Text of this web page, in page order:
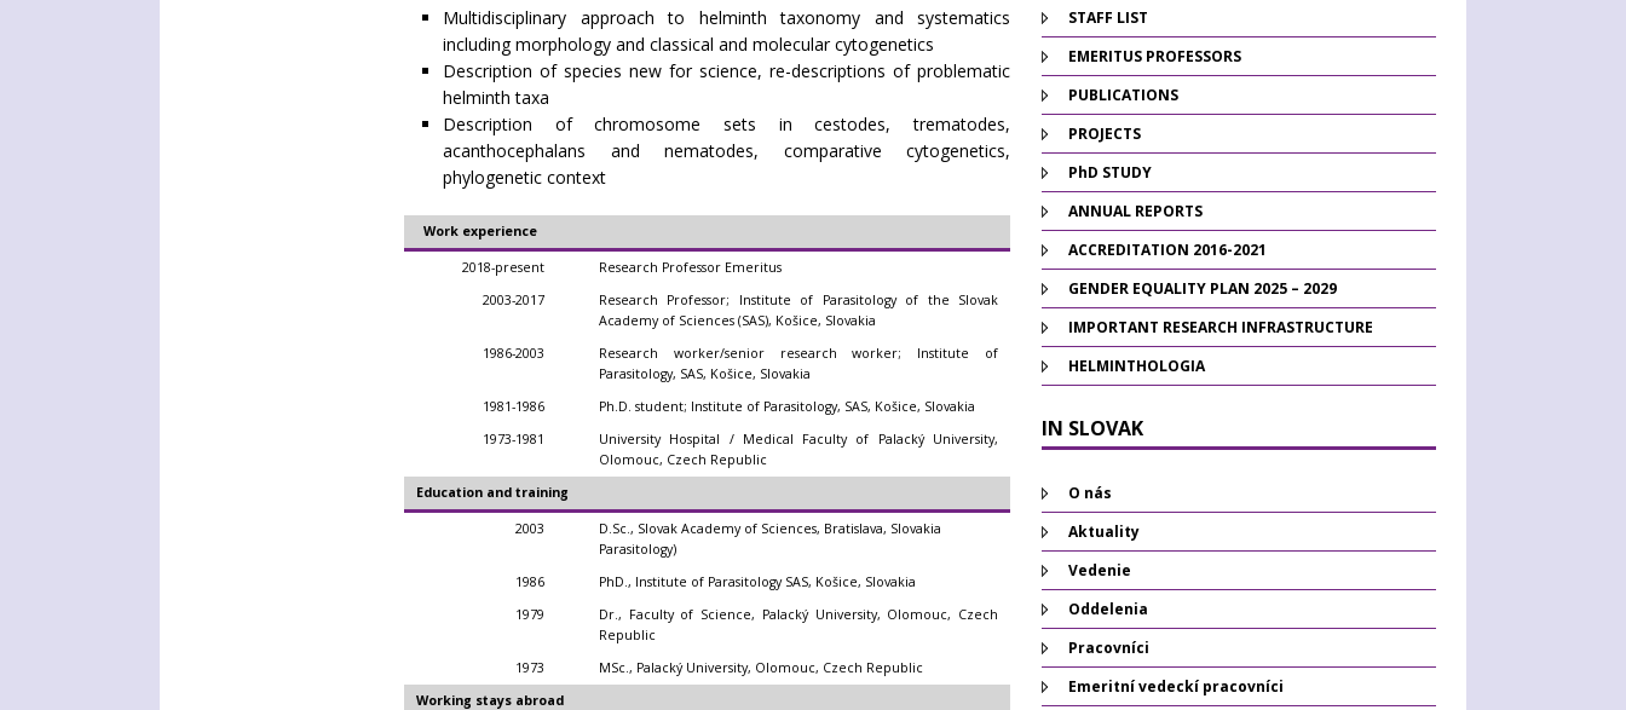
Multidisciplinary approach to helminth taxonomy and systematics
including morphology and classical and molecular cytogenetics
Description of species new for science, re-descriptions of problematic
helminth taxa
Description of chromosome sets in cestodes, trematodes,
acanthocephalans and nematodes, comparative cytogenetics,
phylogenetic context
Work experience
2018-present
Research Professor Emeritus
2003-2017
Research Professor; Institute of Parasitology of the Slovak
Academy of Sciences (SAS), Košice, Slovakia
1986-2003
Research worker/senior research worker; Institute of
Parasitology, SAS, Košice, Slovakia
1981-1986
Ph.D. student; Institute of Parasitology, SAS, Košice, Slovakia
1973-1981
University Hospital / Medical Faculty of Palacký University,
Olomouc, Czech Republic
Education and training
2003
D.Sc., Slovak Academy of Sciences, Bratislava, Slovakia
Parasitology)
1986
PhD., Institute of Parasitology SAS, Košice, Slovakia
1979
Dr., Faculty of Science, Palacký University, Olomouc, Czech
Republic
1973
MSc., Palacký University, Olomouc, Czech Republic
Working stays abroad
STAFF LIST
EMERITUS PROFESSORS
PUBLICATIONS
PROJECTS
PhD STUDY
ANNUAL REPORTS
ACCREDITATION 2016-2021
GENDER EQUALITY PLAN 2025 – 2029
IMPORTANT RESEARCH INFRASTRUCTURE
HELMINTHOLOGIA
IN SLOVAK
O nás
Aktuality
Vedenie
Oddelenia
Pracovníci
Emeritní vedeckí pracovníci